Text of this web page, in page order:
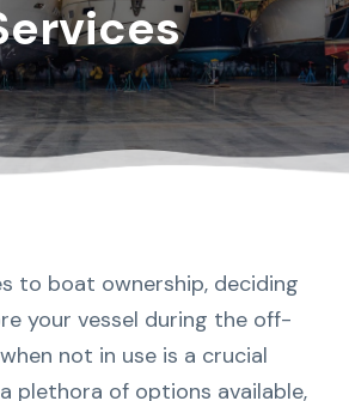
to boat ownership, deciding
your vessel during the off-
not in use is a crucial
plethora of options available,